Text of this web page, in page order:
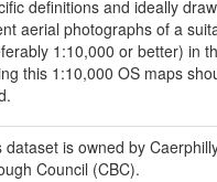
definitions and ideally
aerial photographs of a
1:10,000 or better) in
this 1:10,000 OS maps
dataset is owned by
Council (CBC).